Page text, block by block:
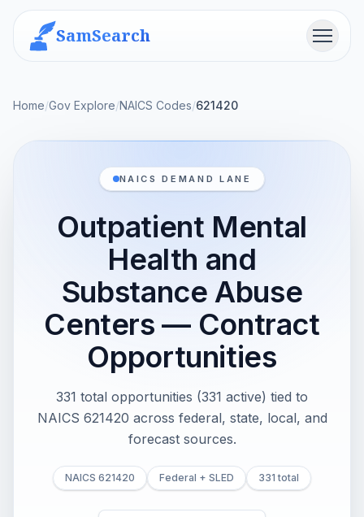
SamSearch Menu
Home/Gov Explore/NAICS Codes/621420
NAICS DEMAND LANE
Outpatient Mental
Health and
Substance Abuse
Centers — Contract
Opportunities
331 total opportunities (331 active) tied to
NAICS 621420 across federal, state, local, and
forecast sources.
NAICS 621420 Federal + SLED 331 total